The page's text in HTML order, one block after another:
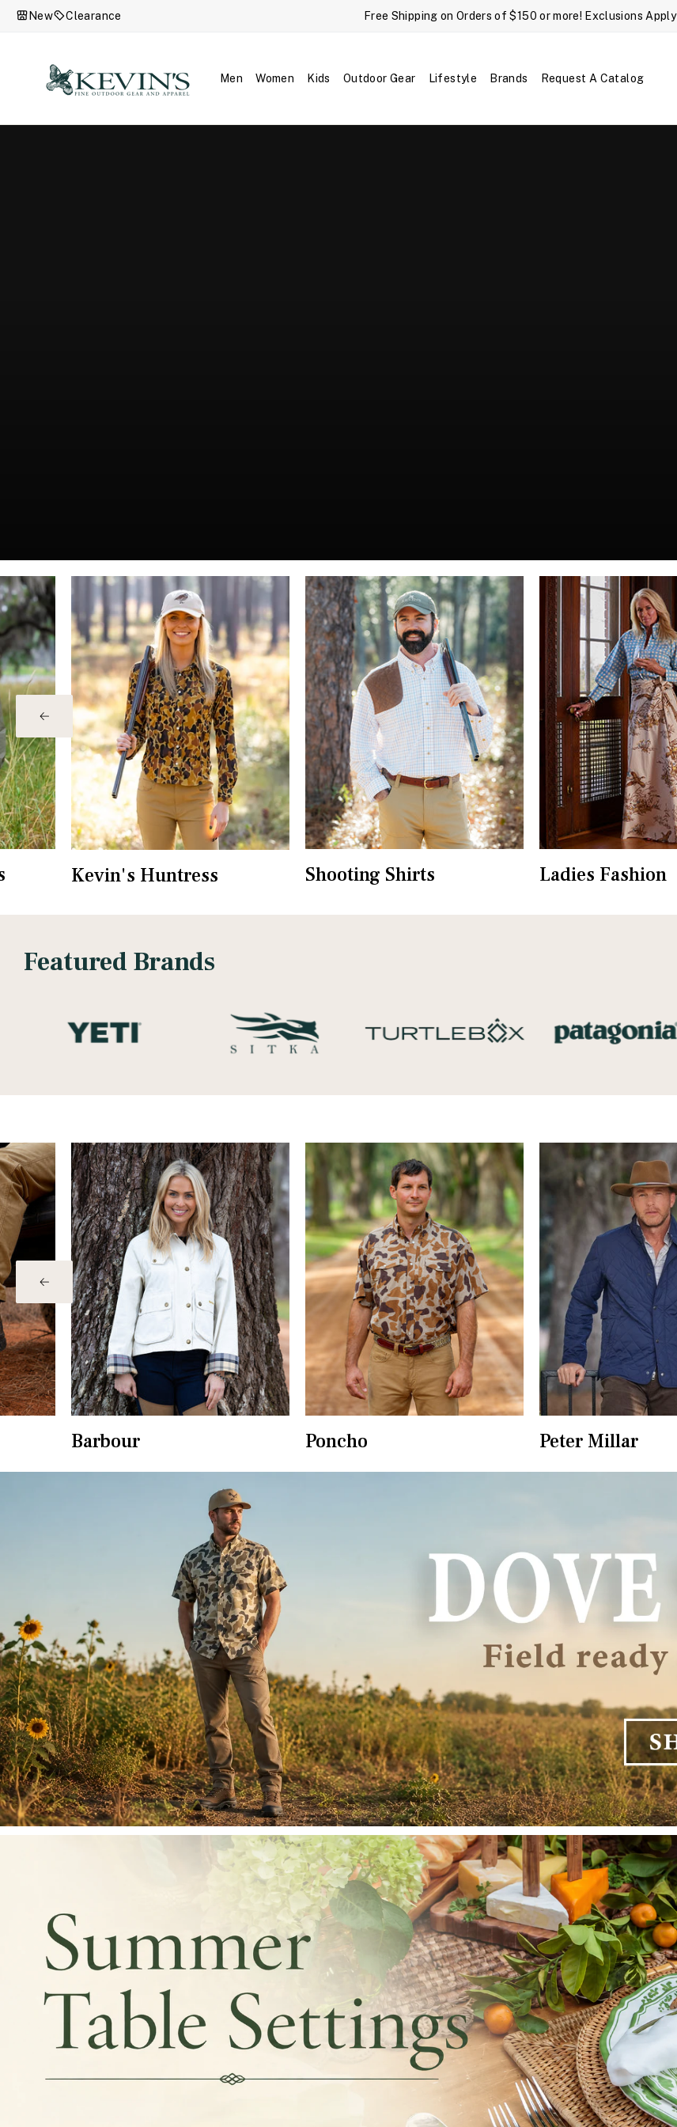
Skip New Clearance Free Shipping on Orders of $150 or more! Exclusions Apply
Fine
Outdoor
Gear
Men Women Kids Outdoor Gear Lifestyle Brands Request A Catalog
Kevin's Huntress Shooting Shirts Ladies Fashion
Featured Brands
Barbour Poncho Peter Millar